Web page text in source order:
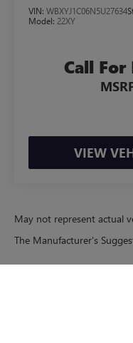
VIN: WBXYJ1C06N5U27634
Model: 22XY
Call For
VIEW
May not represent actual
The Manufacturer's